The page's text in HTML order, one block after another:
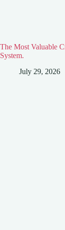
The Most Valuable
System.
July 29, 2026